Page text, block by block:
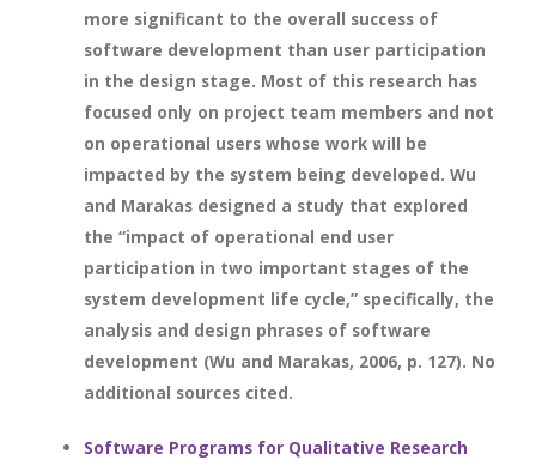
more significant to the overall success of
software development than user participation
in the design stage. Most of this research has
focused only on project team members and not
on operational users whose work will be
impacted by the system being developed. Wu
and Marakas designed a study that explored
the “impact of operational end user
participation in two important stages of the
system development life cycle,” specifically, the
analysis and design phrases of software
development (Wu and Marakas, 2006, p. 127). No
additional sources cited.
Software Programs for Qualitative Research